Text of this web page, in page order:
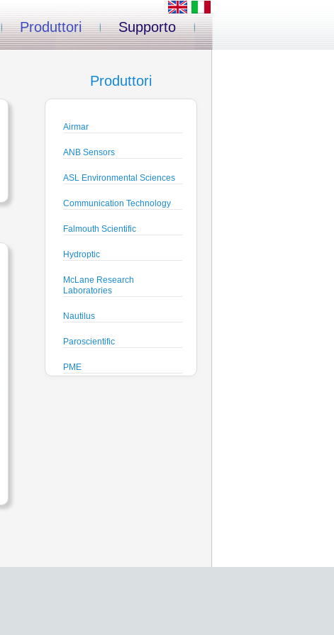
Produttori Supporto
Produttori
Airmar
ANB Sensors
ASL Environmental Sciences
Communication Technology
Falmouth Scientific
Hydroptic
McLane Research
Laboratories
Nautilus
Paroscientific
PME